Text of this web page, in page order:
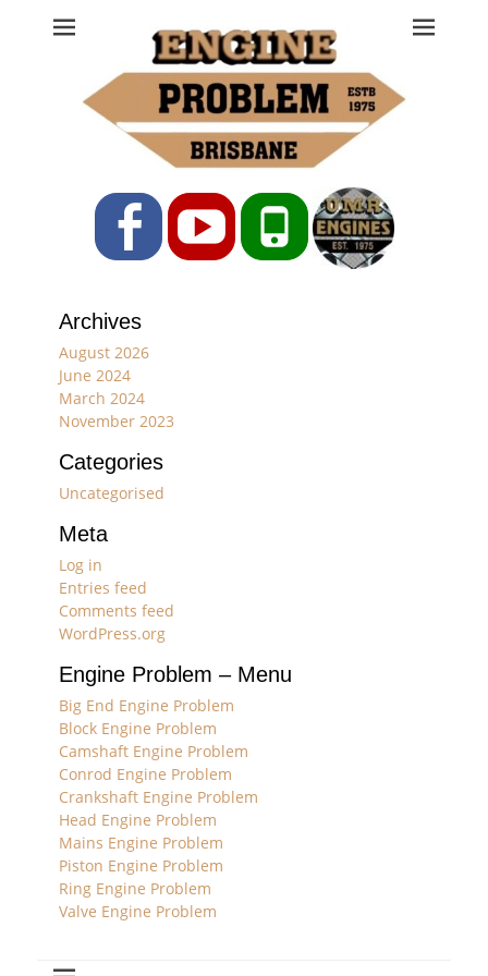
Engine Problem
Ph: 07 3208 0017
FacebookYouTubePhone
Archives
August 2026
June 2024
March 2024
November 2023
Categories
Uncategorised
Meta
Log in
Entries feed
Comments feed
WordPress.org
Engine Problem – Menu
Big End Engine Problem
Block Engine Problem
Camshaft Engine Problem
Conrod Engine Problem
Crankshaft Engine Problem
Head Engine Problem
Mains Engine Problem
Piston Engine Problem
Ring Engine Problem
Valve Engine Problem